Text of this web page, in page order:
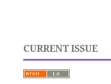
CURRENT ISSUE